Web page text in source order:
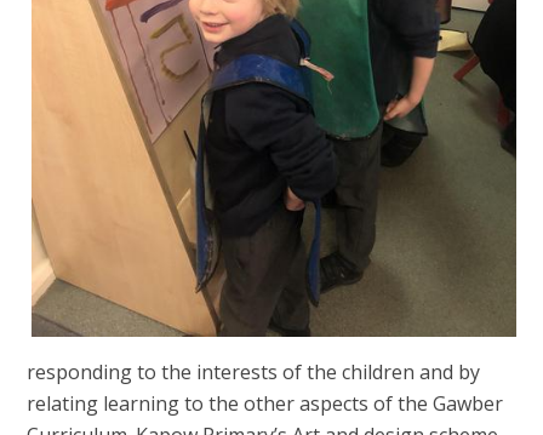
responding to the interests of the children and by
relating learning to the other aspects of the Gawber